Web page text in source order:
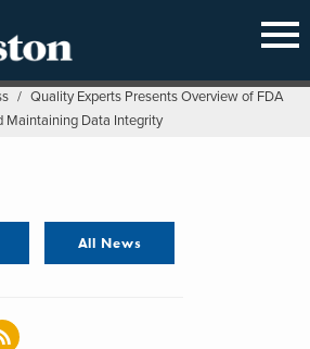
/ Quality Experts Presents Overview of FDA
Maintaining Data Integrity
All News